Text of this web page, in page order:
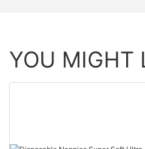
YOU MIGHT